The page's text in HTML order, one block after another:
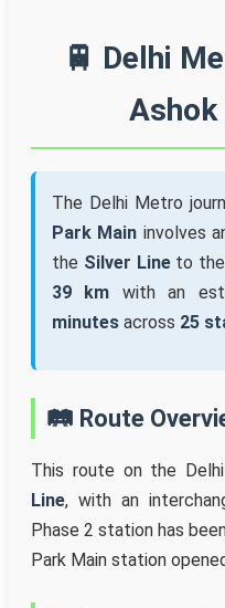
🚆 Delhi
Ashok
The Delhi Metro
Park Main involves
the Silver Lineto the
39 km with an
minutes across 25
🛤️ Route
This route on the
Line, with an
Phase 2 station has
Park Main station